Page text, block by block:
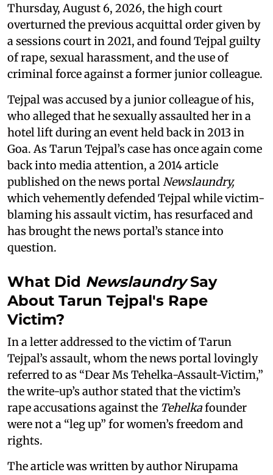
Thursday, August 6, 2026, the high court
overturned the previous acquittal order given by
a sessions court in 2021, and found Tejpal guilty
of rape, sexual harassment, and the use of
criminal force against a former junior colleague.
Tejpal was accused by a junior colleague of his,
who alleged that he sexually assaulted her in a
hotel lift during an event held back in 2013 in
Goa. As Tarun Tejpal’s case has once again come
back into media attention, a 2014 article
published on the news portalNewslaundry,
which vehemently defended Tejpal while victim-
blaming his assault victim, has resurfaced and
has brought the news portal’s stance into
question.
What Did NewslaundrySay
About Tarun Tejpal's Rape
Victim?
In a letter addressed to the victim of Tarun
Tejpal’s assault, whom the news portal lovingly
referred to as “Dear Ms Tehelka-Assault-Victim,”
the write-up’s author stated that the victim’s
rape accusations against the Tehelkafounder
were not a “leg up” for women’s freedom and
rights.
The article was written by author Nirupama